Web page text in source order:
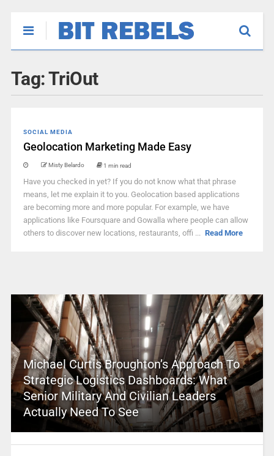
Tag:TriOut
SOCIAL MEDIA
Geolocation Marketing Made Easy
Misty Belardo 1 min read
Have you checked in yet? If you do not know what that phrase
means, let me explain it to you. Geolocation based applications
are becoming more and more popular. For example, we have
applications like Foursquare and Gowalla where people can allow
others to discover new locations, restaurants, offi ... Read More
Michael Curtis Broughton’s Approach To
Strategic Logistics Dashboards: What
Senior Military And Civilian Leaders
Actually Need To See